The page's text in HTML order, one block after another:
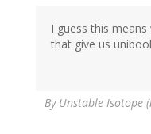
I guess this
that give us
By Unstable Isotope